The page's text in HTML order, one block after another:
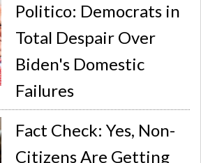
Politico: Democrats in
Total Despair Over
Biden's Domestic
Failures
Fact Check: Yes, Non-
Citizens Are Getting